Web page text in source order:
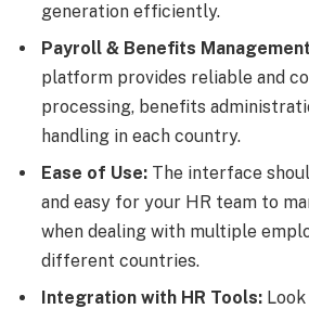
generation efficiently.
Payroll & Benefits
platform provides reliable and
processing, benefits
handling in each country.
Ease of Use: The interface
and easy for your HR team to
when dealing with multiple
different countries.
Integration with HR Tools: